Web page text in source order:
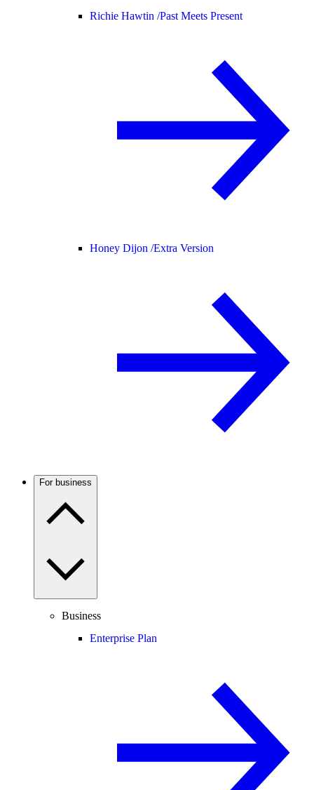
Richie Hawtin /Past Meets Present
Honey Dijon /Extra Version
For business
Business
Enterprise Plan